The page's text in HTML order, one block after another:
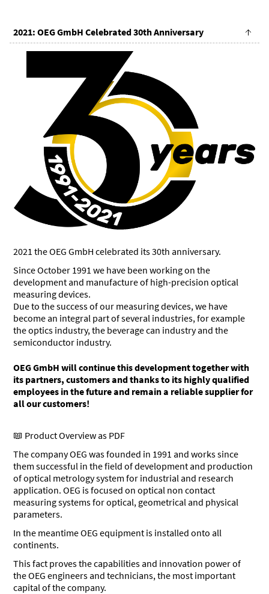
2021: OEG GmbH Celebrated 30th Anniversary
2021 the OEG GmbH celebrated its 30th anniversary.
Since October 1991 we have been working on the
development and manufacture of high-precision optical
measuring devices.
Due to the success of our measuring devices, we have
become an integral part of several industries, for example
the optics industry, the beverage can industry and the
semiconductor industry.
OEG GmbH will continue this development together with
its partners, customers and thanks to its highly qualified
employees in the future and remain a reliable supplier for
all our customers!
Product Overview as PDF
The company OEG was founded in 1991 and works since
them successful in the field of development and production
of optical metrology system for industrial and research
application. OEG is focused on optical non contact
measuring systems for optical, geometrical and physical
parameters.
In the meantime OEG equipment is installed onto all
continents.
This fact proves the capabilities and innovation power of
the OEG engineers and technicians, the most important
capital of the company.